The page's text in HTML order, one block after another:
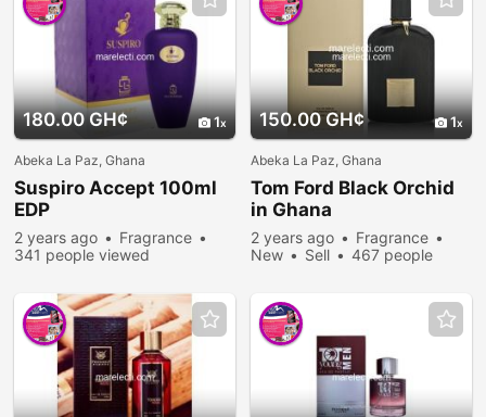
180.00 GH¢ 1
Abeka La Paz, Ghana
Suspiro Accept 100ml
EDP
2 years ago
Fragrance
341 people viewed
150.00 GH¢ 1
Abeka La Paz, Ghana
Tom Ford Black Orchid
in Ghana
2 years ago
Fragrance
New
Sell
467 people